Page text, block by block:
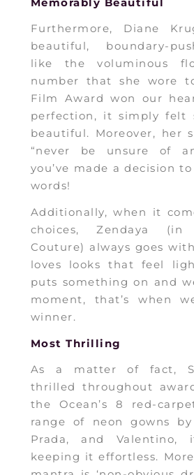
Memorably Beautiful
Furthermore, Diane
beautiful, boundary-
like the voluminous
number that she wore
Film Award won our
perfection, it simply felt
beautiful. Moreover, her
“never be unsure of
you’ve made a decision
words!
Additionally, when it
choices, Zendaya (in
Couture) always goes
loves looks that feel
puts something on and
moment, that’s when
winner.
Most Thrilling
As a matter of fact,
thrilled throughout
the Ocean’s 8 red-
range of neon gowns by
Prada, and Valentino,
keeping it effortless.